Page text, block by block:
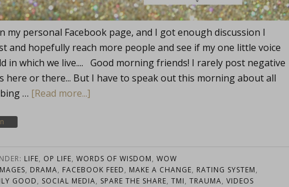
personal Facebook page, and I got enough discussion I
hopefully reach more people and see if my one little voice
in which we live.... Good morning friends! I rarely post negative
here or there... But I have to speak out this morning about all
… [Read more...]
LIFE, OP LIFE, WORDS OF WISDOM, WOW
, DRAMA, FACEBOOK FEED, MAKE A CHANGE, RATING SYSTEM,
GOOD, SOCIAL MEDIA, SPARE THE SHARE, TMI, TRAUMA, VIDEOS